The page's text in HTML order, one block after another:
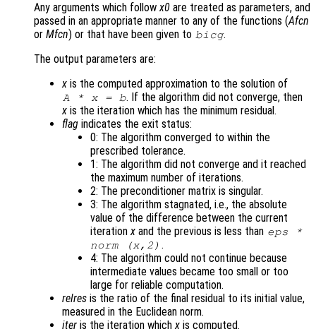
Any arguments which followx0 are treated as parameters, and
passed in an appropriate manner to any of the functions (Afcn
or Mfcn) or that have been given to bicg.
The output parameters are:
x is the computed approximation to the solution of
A* x= b. If the algorithm did not converge, then
x is the iteration which has the minimum residual.
flag indicates the exit status:
0: The algorithm converged to within the
prescribed tolerance.
1: The algorithm did not converge and it reached
the maximum number of iterations.
2: The preconditioner matrix is singular.
3: The algorithm stagnated, i.e., the absolute
value of the difference between the current
iterationx and the previous is less than eps *
norm (x,2) .
4: The algorithm could not continue because
intermediate values became too small or too
large for reliable computation.
relres is the ratio of the final residual to its initial value,
measured in the Euclidean norm.
iter is the iteration whichx is computed.